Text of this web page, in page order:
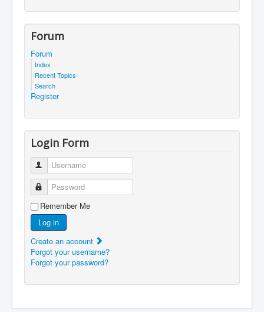
Forum
Forum
Index
Recent Topics
Search
Register
Login Form
Username
Password
Remember Me
Log in
Create an account
Forgot your username?
Forgot your password?